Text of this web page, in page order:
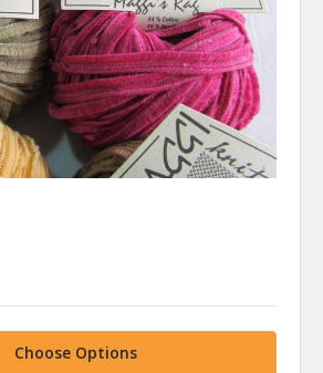
Choose Options